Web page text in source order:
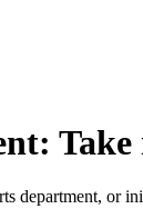
department, or